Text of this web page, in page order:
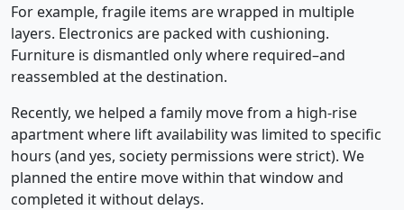
For example, fragile items are wrapped in multiple
layers. Electronics are packed with cushioning.
Furniture is dismantled only where required–and
reassembled at the destination.
Recently, we helped a family move from a high-rise
apartment where lift availability was limited to specific
hours (and yes, society permissions were strict). We
planned the entire move within that window and
completed it without delays.